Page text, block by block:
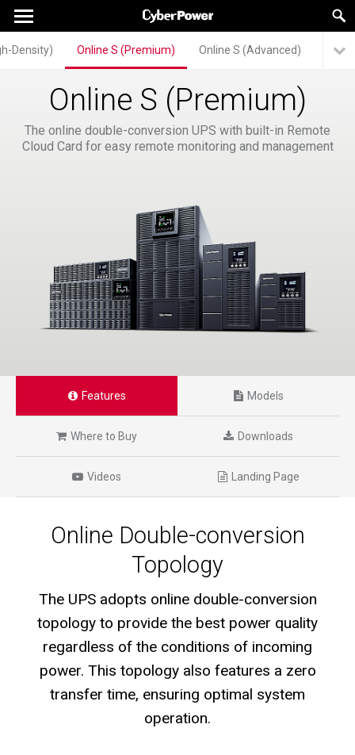
Density) Online S (Premium) Online S (Advanced)
Online S (Premium)
The online double-conversion UPS with built-in Remote
Cloud Card for easy remote monitoring and management
Features Models
Where to Buy Downloads
Videos Landing Page
Online Double-conversion
Topology
The UPS adopts online double-conversion
topology to provide the best power quality
regardless of the conditions of incoming
power. This topology also features a zero
transfer time, ensuring optimal system
operation.